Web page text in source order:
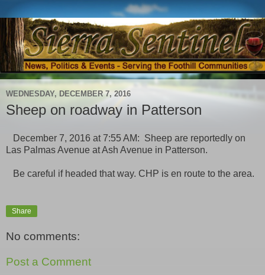
WEDNESDAY, DECEMBER 7, 2016
Sheep on roadway in Patterson
December 7, 2016 at 7:55 AM: Sheep are reportedly on
Las Palmas Avenue at Ash Avenue in Patterson.
Be careful if headed that way. CHP is en route to the area.
Share
No comments:
Post a Comment